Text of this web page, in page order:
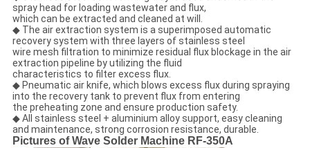
spray head for loading wastewater and flux,
which can be extracted and cleaned at will.
◆ The air extraction system is a superimposed automatic
recovery system with three layers of stainless steel
wire mesh filtration to minimize residual flux blockage in the air
extraction pipeline by utilizing the fluid
characteristics to filter excess flux.
◆ Pneumatic air knife, which blows excess flux during spraying
into the recovery tank to prevent flux from entering
the preheating zone and ensure production safety.
◆ All stainless steel + aluminium alloy support, easy cleaning
and maintenance, strong corrosion resistance, durable.
Pictures of Wave Solder Machine RF-350A